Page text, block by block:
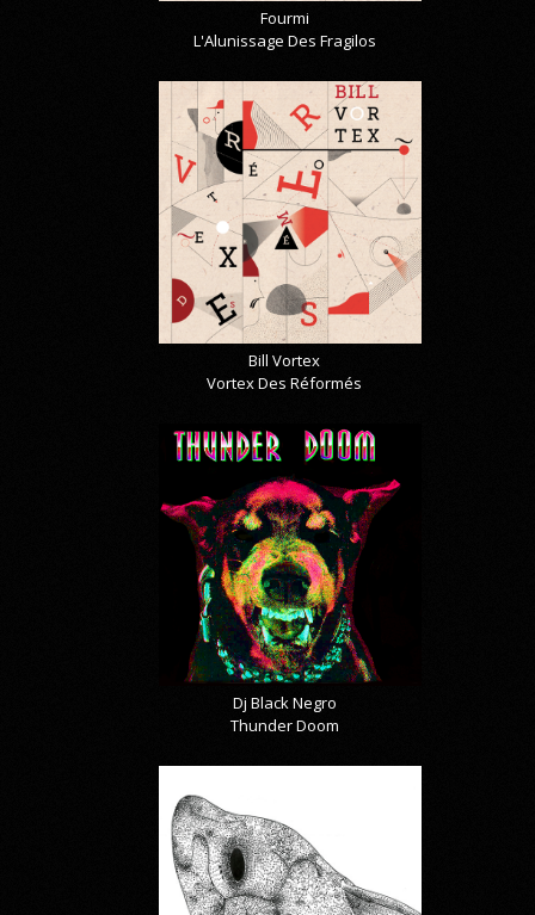
Fourmi
L'Alunissage Des Fragilos
Bill Vortex
Vortex Des Réformés
Dj Black Negro
Thunder Doom